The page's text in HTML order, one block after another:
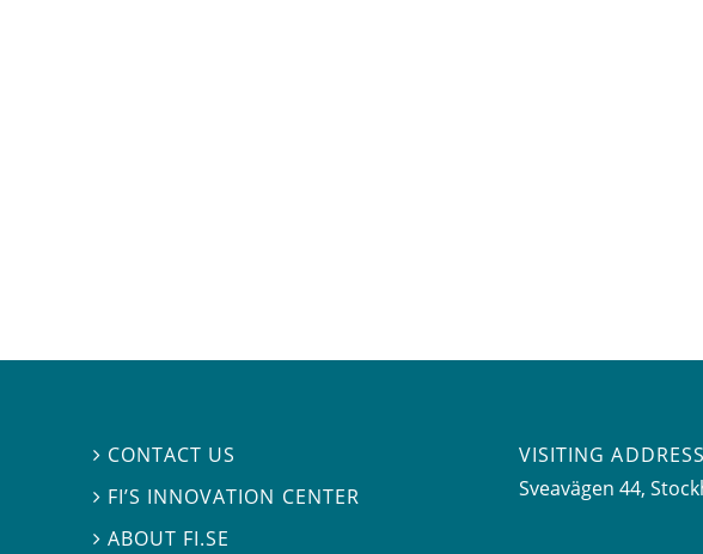
 CONTACT US
 FI’S INNOVATION CENTER
ABOUT FI.SE
VISITING ADDRESS
Sveavägen 44,